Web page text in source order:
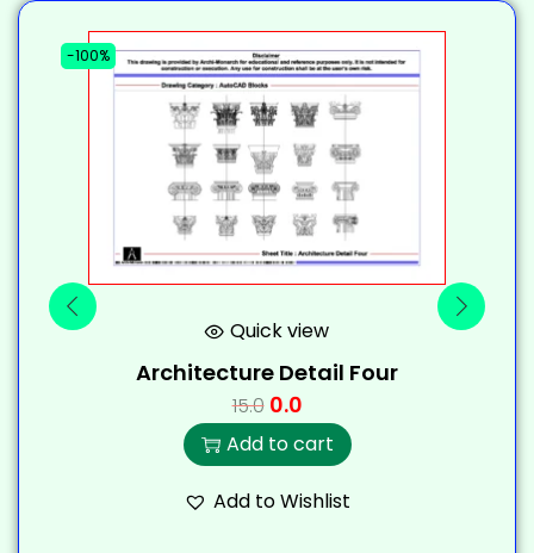
-100%
Quick view
Architecture Detail Four
15.0 0.0
Add to cart
Add to Wishlist